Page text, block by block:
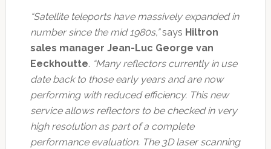
“Satellite teleports have massively expanded in
number since the mid 1980s,”says Hiltron
sales manager Jean-Luc George van
Eeckhoutte. “Many reflectors currently in use
date back to those early years and are now
performing with reduced efficiency. This new
service allows reflectors to be checked in very
high resolution as part of a complete
performance evaluation. The 3D laser scanning